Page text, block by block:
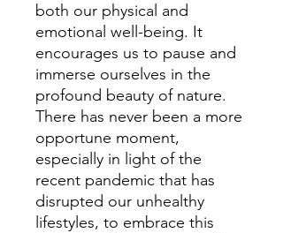
both our physical and
emotional well-being. It
encourages us to pause and
immerse ourselves in the
profound beauty of nature.
There has never been a more
opportune moment,
especially in light of the
recent pandemic that has
disrupted our unhealthy
lifestyles, to embrace this